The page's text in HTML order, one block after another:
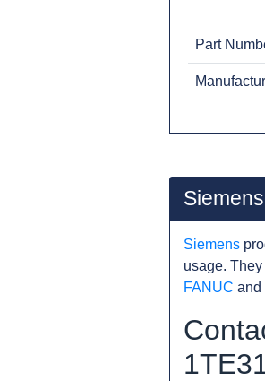
Part
Siemens
usage.
FANUC and